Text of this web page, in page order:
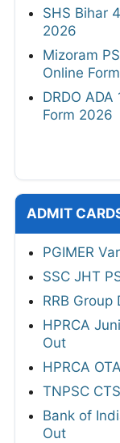
SHS Bihar
2026
Mizoram
Online
DRDO
Form 2026
ADMIT
PGIMER
SSC JHT
RRB
HPRCA
Out
HPRCA
TNPSC
Bank of
Out